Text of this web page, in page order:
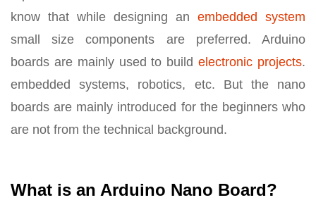
know that while designing an embedded system
small size components are preferred. Arduino
boards are mainly used to buildelectronic projects.
embedded systems, robotics, etc. But the nano
boards are mainly introduced for the beginners who
are not from the technical background.
What is an Arduino Nano Board?